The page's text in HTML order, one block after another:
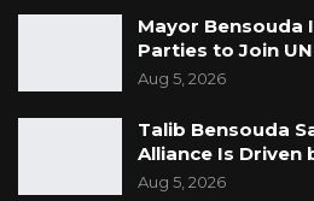
Mayor Bensouda
Parties to Join
Aug 5, 2026
Talib Bensouda
Alliance Is Driven
Aug 5, 2026